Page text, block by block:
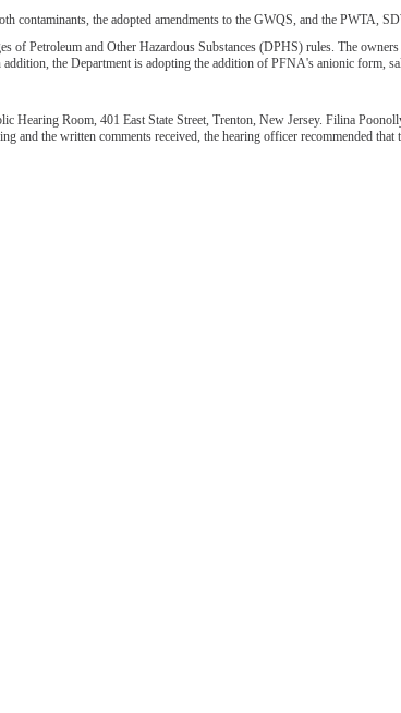
contaminants, the adopted amendments to the GWQS, and the PWTA,
Petroleum and Other Hazardous Substances (DPHS) rules. The
the Department is adopting the addition of PFNA's anionic form,
Hearing Room, 401 East State Street, Trenton, New Jersey. Filina
the written comments received, the hearing officer recommended that